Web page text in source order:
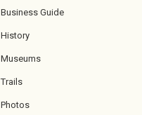
Business Guide
History
Museums
Trails
Photos